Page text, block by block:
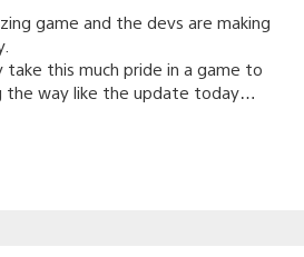
game and the devs are making
take this much pride in a game to
the way like the update today…